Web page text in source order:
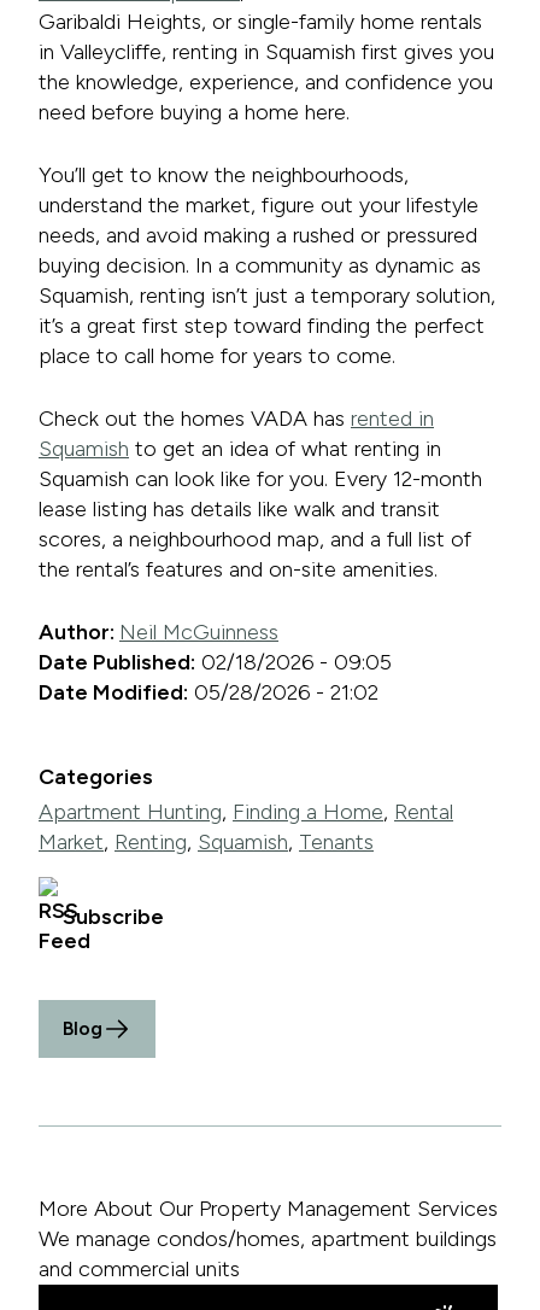
Garibaldi Heights, or single-family home rentals
in Valleycliffe, renting in Squamish first gives you
the knowledge, experience, and confidence you
need before buying a home here.
You’ll get to know the neighbourhoods,
understand the market, figure out your lifestyle
needs, and avoid making a rushed or pressured
buying decision. In a community as dynamic as
Squamish, renting isn’t just a temporary solution,
it’s a great first step toward finding the perfect
place to call home for years to come.
Check out the homes VADA has rented in
Squamish to get an idea of what renting in
Squamish can look like for you. Every 12-month
lease listing has details like walk and transit
scores, a neighbourhood map, and a full list of
the rental’s features and on-site amenities.
Author: Neil McGuinness
Date Published: 02/18/2026 - 09:05
Date Modified: 05/28/2026 - 21:02
Categories
Apartment Hunting, Finding a Home, Rental
Market, Renting, Squamish, Tenants
Subscribe
Blog
More About Our Property Management Services
We manage condos/homes, apartment buildings
and commercial units